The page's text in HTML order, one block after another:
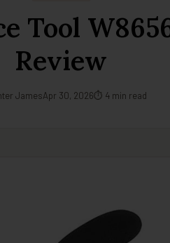
Tool
Review
JamesApr 30, 2026⏱ 4 min read